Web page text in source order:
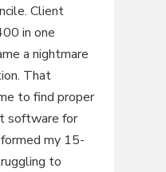
Client
in one
a nightmare
That
to find proper
software for
my 15-
to